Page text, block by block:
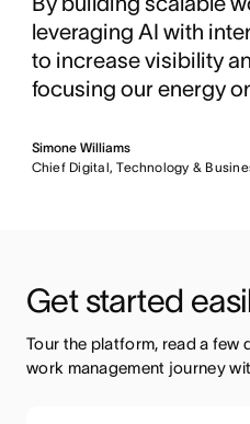
leveraging AI with
to increase visibility
focusing our energy
Simone Williams
Chief Digital, Technology &
Get started
Tour the platform, read a few
work management journey